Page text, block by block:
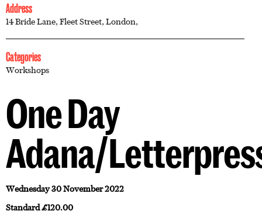
Address
14 Bride Lane, Fleet Street, London,
Categories
Workshops
One Day
Adana/
Wednesday 30 November 2022
Standard £120.00